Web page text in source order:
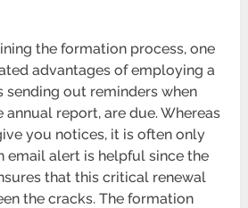
the formation process, one
advantages of employing a
sending out reminders when
report, are due. Whereas
you notices, it is often only
email alert is helpful since the
that this critical renewal
the cracks. The formation